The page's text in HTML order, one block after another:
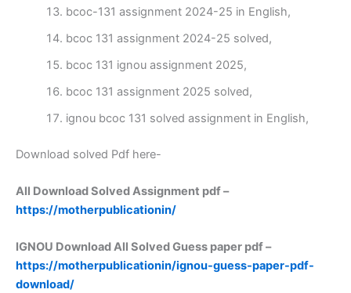
bcoc-131 assignment 2024-25 in English,
bcoc 131 assignment 2024-25 solved,
bcoc 131 ignou assignment 2025,
bcoc 131 assignment 2025 solved,
ignou bcoc 131 solved assignment in English,
Download solved Pdf here-
All Download Solved Assignment pdf –
https://motherpublicationin/
IGNOU Download All Solved Guess paper pdf –
https://motherpublicationin/ignou-guess-paper-pdf-
download/